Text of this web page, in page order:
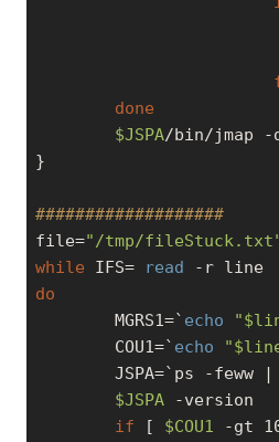
done
$JSPA/bin/jmap -
}
###################
file="/tmp/
while IFS= read
-r line
do
        MGRS1=`
echo "
        COU1=`
echo "
JSPA=`ps -feww |
$JSPA -version
if [ $COU1 -gt